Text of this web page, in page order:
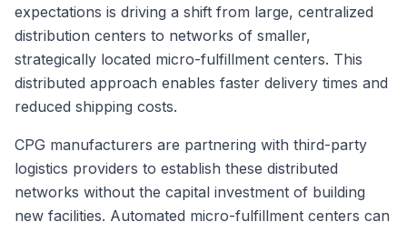
expectations is driving a shift from large, centralized
distribution centers to networks of smaller,
strategically located micro-fulfillment centers. This
distributed approach enables faster delivery times and
reduced shipping costs.
CPG manufacturers are partnering with third-party
logistics providers to establish these distributed
networks without the capital investment of building
new facilities. Automated micro-fulfillment centers can